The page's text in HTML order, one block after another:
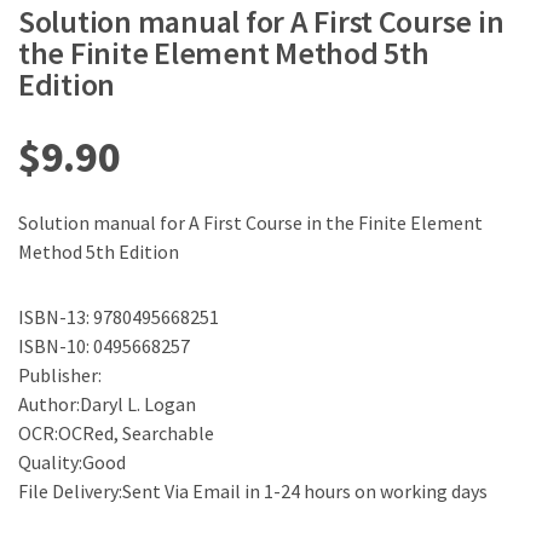
Solution manual for A First Course in
the Finite Element Method 5th
Edition
$9.90
Solution manual for A First Course in the Finite Element
Method 5th Edition
ISBN-13: 9780495668251
ISBN-10: 0495668257
Publisher:
Author:Daryl L. Logan
OCR:OCRed, Searchable
Quality:Good
File Delivery:Sent Via Email in 1-24 hours on working days